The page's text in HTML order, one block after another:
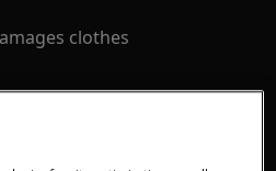
clothes